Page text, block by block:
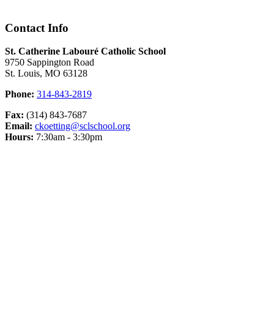
Contact Info
St. Catherine Labouré Catholic School
9750 Sappington Road
St. Louis, MO 63128
Phone: 314-843-2819
Fax: (314) 843-7687
Email: ckoetting@sclschool.org
Hours: 7:30am - 3:30pm